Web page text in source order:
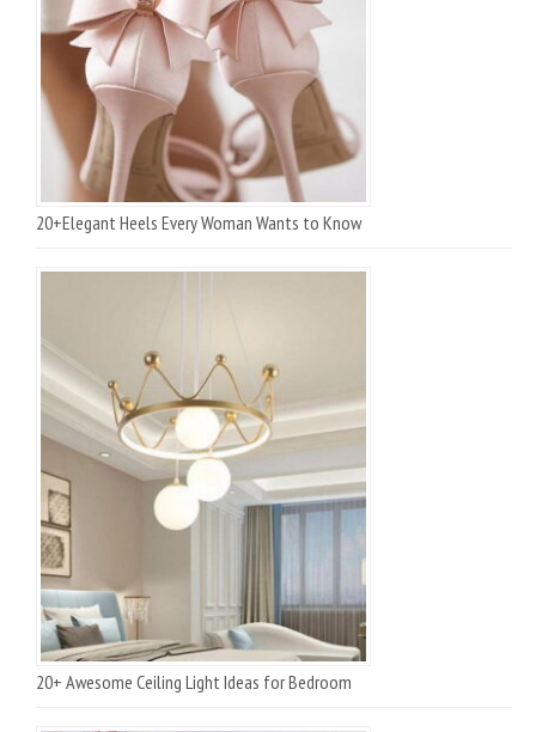
20+Elegant Heels Every Woman Wants to Know
20+ Awesome Ceiling Light Ideas for Bedroom